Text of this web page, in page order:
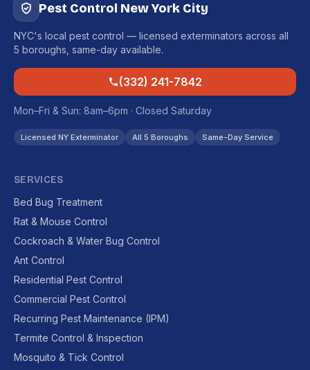
Pest Control New York City
NYC's local pest control — licensed exterminators across all
5 boroughs, same-day available.
(332) 241-7842
Mon–Fri & Sun: 8am–6pm · Closed Saturday
Licensed NY Exterminator All 5 Boroughs Same-Day Service
SERVICES
Bed Bug Treatment
Rat & Mouse Control
Cockroach & Water Bug Control
Ant Control
Residential Pest Control
Commercial Pest Control
Recurring Pest Maintenance (IPM)
Termite Control & Inspection
Mosquito & Tick Control